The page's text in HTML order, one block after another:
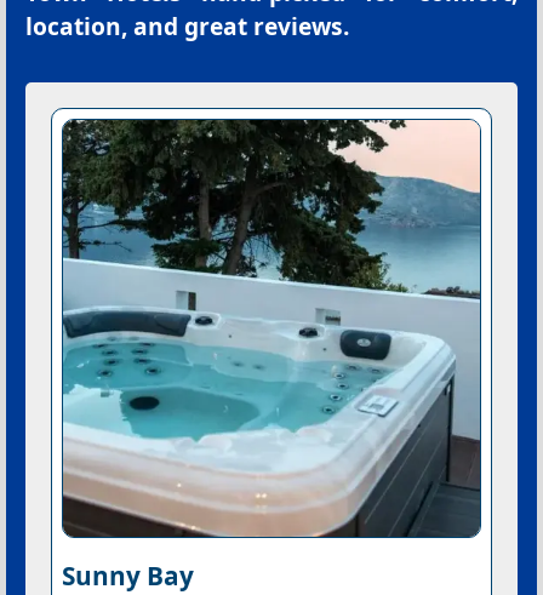
location, and great reviews.
Sunny Bay